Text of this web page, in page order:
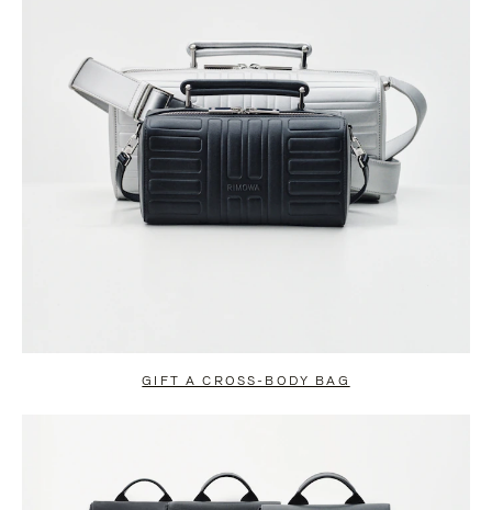
GIFT A CROSS-BODY BAG